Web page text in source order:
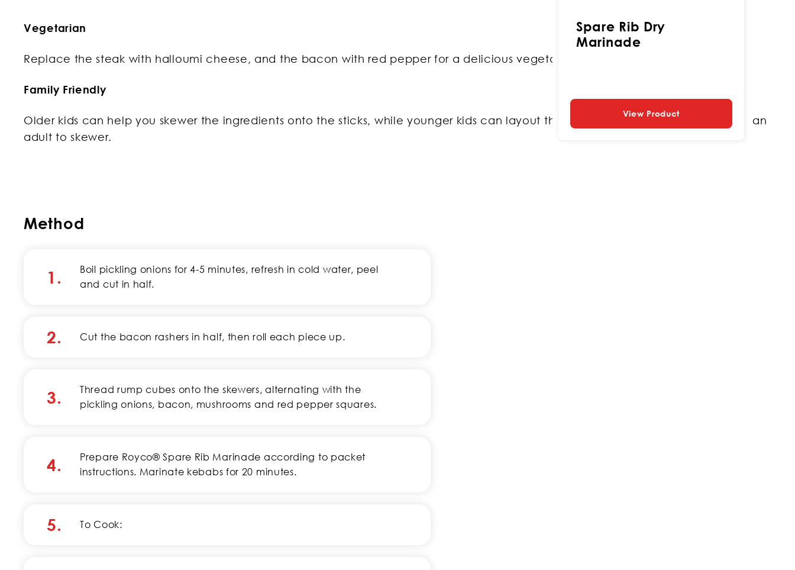
Spare Rib Dry
Marinade
View Product
Vegetarian
Replace the steak with halloumi cheese, and the bacon with red pepper for a delicious vegetarian version.
Family Friendly
Older kids can help you skewer the ingredients onto the sticks, while younger kids can layout the ingredients in a pattern ready for an
adult to skewer.
Method
1.
Boil pickling onions for 4-5 minutes, refresh in cold water, peel
and cut in half.
2. Cut the bacon rashers in half, then roll each piece up.
3.
Thread rump cubes onto the skewers, alternating with the
pickling onions, bacon, mushrooms and red pepper squares.
4.
Prepare Royco® Spare Rib Marinade according to packet
instructions. Marinate kebabs for 20 minutes.
5. To Cook: